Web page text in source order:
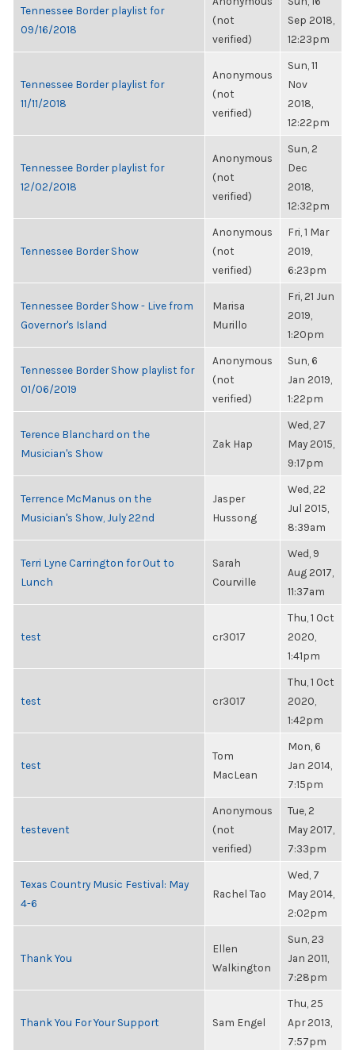
Tennessee Border playlist for
09/16/2018
(not
verified)
Sep 2018,
12:23pm
Tennessee Border playlist for
11/11/2018
Anonymous
(not
verified)
Sun, 11
Nov
2018,
12:22pm
Tennessee Border playlist for
12/02/2018
Anonymous
(not
verified)
Sun, 2
Dec
2018,
12:32pm
Tennessee Border Show
Anonymous
(not
verified)
Fri, 1 Mar
2019,
6:23pm
Tennessee Border Show - Live from
Governor's Island
Marisa
Murillo
Fri, 21 Jun
2019,
1:20pm
Tennessee Border Show playlist for
01/06/2019
Anonymous
(not
verified)
Sun, 6
Jan 2019,
1:22pm
Terence Blanchard on the
Musician's Show
Zak Hap
Wed, 27
May 2015,
9:17pm
Terrence McManus on the
Musician's Show, July 22nd
Jasper
Hussong
Wed, 22
Jul 2015,
8:39am
Terri Lyne Carrington for Out to
Lunch
Sarah
Courville
Wed, 9
Aug 2017,
11:37am
test cr3017
Thu, 1 Oct
2020,
1:41pm
test cr3017
Thu, 1 Oct
2020,
1:42pm
test
Tom
MacLean
Mon, 6
Jan 2014,
7:15pm
testevent
Anonymous
(not
verified)
Tue, 2
May 2017,
7:33pm
Texas Country Music Festival: May
4-6
Rachel Tao
Wed, 7
May 2014,
2:02pm
Thank You
Ellen
Walkington
Sun, 23
Jan 2011,
7:28pm
Thank You For Your Support Sam Engel
Thu, 25
Apr 2013,
7:57pm